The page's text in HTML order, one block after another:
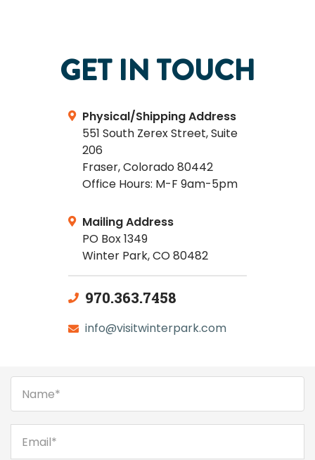
GET IN TOUCH
Physical/Shipping Address
551 South Zerex Street, Suite
206
Fraser, Colorado 80442
Office Hours: M-F 9am-5pm
Mailing Address
PO Box 1349
Winter Park, CO 80482
970.363.7458
info@visitwinterpark.com